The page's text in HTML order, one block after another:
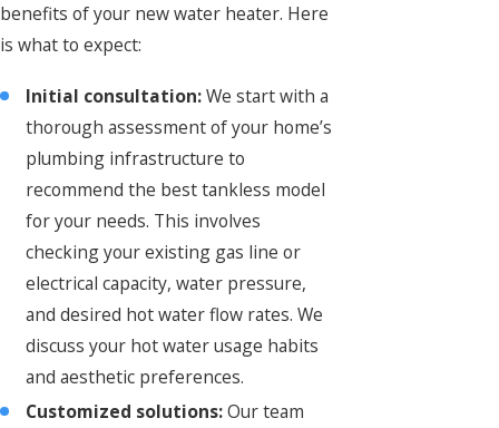
benefits of your new water heater. Here
is what to expect:
Initial consultation:We start with a
thorough assessment of your home’s
plumbing infrastructure to
recommend the best tankless model
for your needs. This involves
checking your existing gas line or
electrical capacity, water pressure,
and desired hot water flow rates. We
discuss your hot water usage habits
and aesthetic preferences.
Customized solutions:Our team